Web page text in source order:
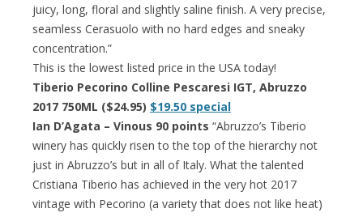
juicy, long, floral and slightly saline finish. A very precise,
seamless Cerasuolo with no hard edges and sneaky
concentration.”
This is the lowest listed price in the USA today!
Tiberio Pecorino Colline Pescaresi IGT, Abruzzo
2017 750ML ($24.95) $19.50 special
Ian D’Agata – Vinous 90 points “Abruzzo’s Tiberio
winery has quickly risen to the top of the hierarchy not
just in Abruzzo’s but in all of Italy. What the talented
Cristiana Tiberio has achieved in the very hot 2017
vintage with Pecorino (a variety that does not like heat)